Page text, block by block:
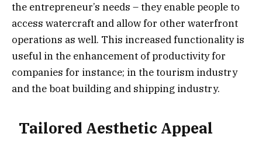
the entrepreneur’s needs – they enable people to
access watercraft and allow for other waterfront
operations as well. This increased functionality is
useful in the enhancement of productivity for
companies for instance; in the tourism industry
and the boat building and shipping industry.
Tailored Aesthetic Appeal